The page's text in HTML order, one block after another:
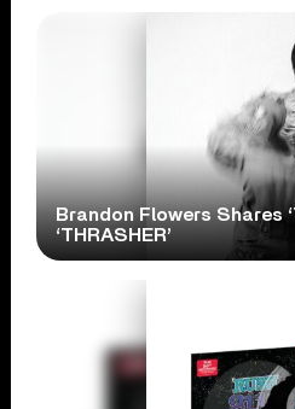
Brandon Flowers Shares
‘THRASHER’